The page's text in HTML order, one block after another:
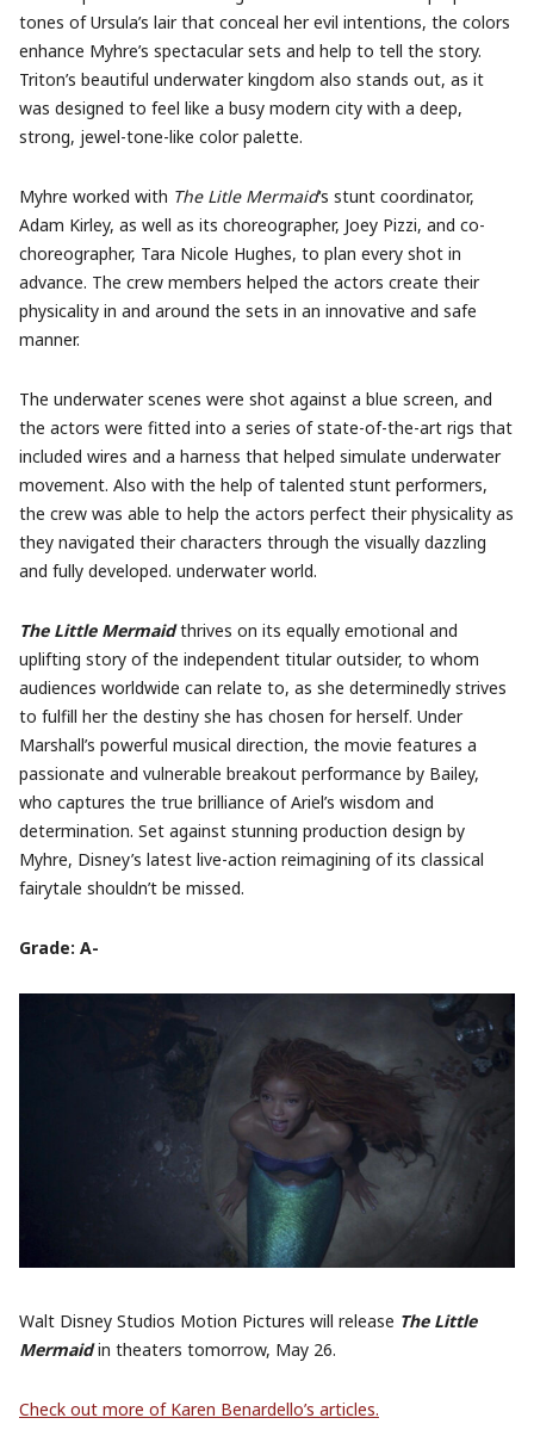
tones of Ursula’s lair that conceal her evil intentions, the colors
enhance Myhre’s spectacular sets and help to tell the story.
Triton’s beautiful underwater kingdom also stands out, as it
was designed to feel like a busy modern city with a deep,
strong, jewel-tone-like color palette.
Myhre worked with The Litle Mermaid‘s stunt coordinator,
Adam Kirley, as well as its choreographer, Joey Pizzi, and co-
choreographer, Tara Nicole Hughes, to plan every shot in
advance. The crew members helped the actors create their
physicality in and around the sets in an innovative and safe
manner.
The underwater scenes were shot against a blue screen, and
the actors were fitted into a series of state-of-the-art rigs that
included wires and a harness that helped simulate underwater
movement. Also with the help of talented stunt performers,
the crew was able to help the actors perfect their physicality as
they navigated their characters through the visually dazzling
and fully developed. underwater world.
The Little Mermaidthrives on its equally emotional and
uplifting story of the independent titular outsider, to whom
audiences worldwide can relate to, as she determinedly strives
to fulfill her the destiny she has chosen for herself. Under
Marshall’s powerful musical direction, the movie features a
passionate and vulnerable breakout performance by Bailey,
who captures the true brilliance of Ariel’s wisdom and
determination. Set against stunning production design by
Myhre, Disney’s latest live-action reimagining of its classical
fairytale shouldn’t be missed.
Grade: A-
Walt Disney Studios Motion Pictures will release The Little
Mermaidin theaters tomorrow, May 26.
Check out more of Karen Benardello’s articles.